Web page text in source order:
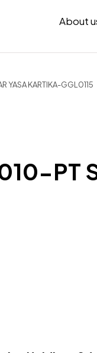
About
YASA KARTIKA-GGL0115
PT